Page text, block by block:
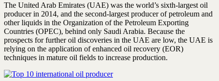
The United Arab Emirates (UAE) was the world’s sixth-largest oil
producer in 2014, and the second-largest producer of petroleum and
other liquids in the Organization of the Petroleum Exporting
Countries (OPEC), behind only Saudi Arabia. Because the
prospects for further oil discoveries in the UAE are low, the UAE is
relying on the application of enhanced oil recovery (EOR)
techniques in mature oil fields to increase production.